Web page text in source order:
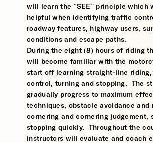
will learn the “SEE” principle which
helpful when identifying traffic
roadway features, highway users,
conditions and escape paths.
During the eight (8) hours of riding
will become familiar with the
start off learning straight-line riding,
control, turning and stopping. The
gradually progress to maximum
techniques, obstacle avoidance and
cornering and cornering judgement,
stopping quickly. Throughout the
instructors will evaluate and coach